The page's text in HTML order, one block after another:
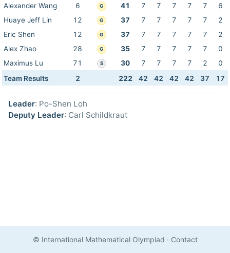
Alexander Wang
6 G 41 7 7 7 7 7
6
Huaye Jeff Lin
12 G 37 7 7 7 7 7
2
Eric Shen
12 G 37 7 7 7 7 7
2
Alex Zhao
28 G 35 7 7 7 7 7
0
Maximus Lu
71 S 30 7 7 7 7 2
0
Team Results
2 222 42 42 42 42 37 17
Leader: Po-Shen Loh
Deputy Leader: Carl Schildkraut
© International Mathematical Olympiad · Contact